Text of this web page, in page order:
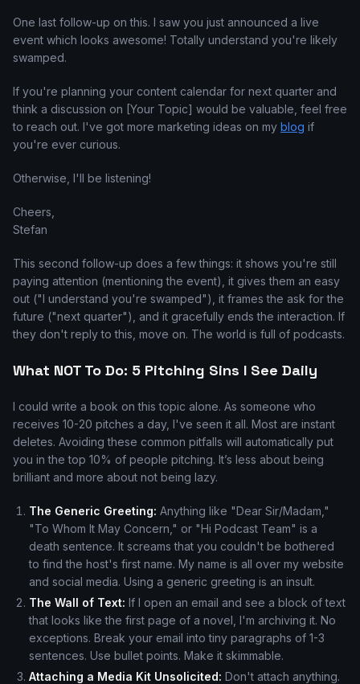
One last follow-up on this. I saw you just announced a live
event which looks awesome! Totally understand you're likely
swamped.
If you're planning your content calendar for next quarter and
think a discussion on [Your Topic] would be valuable, feel free
to reach out. I've got more marketing ideas on my blog if
you're ever curious.
Otherwise, I'll be listening!
Cheers,
Stefan
This second follow-up does a few things: it shows you're still
paying attention (mentioning the event), it gives them an easy
out ("I understand you're swamped"), it frames the ask for the
future ("next quarter"), and it gracefully ends the interaction. If
they don't reply to this, move on. The world is full of podcasts.
What NOT To Do: 5 Pitching Sins I See Daily
I could write a book on this topic alone. As someone who
receives 10-20 pitches a day, I've seen it all. Most are instant
deletes. Avoiding these common pitfalls will automatically put
you in the top 10% of people pitching. It’s less about being
brilliant and more about not being lazy.
The Generic Greeting: Anything like "Dear Sir/Madam,"
"To Whom It May Concern," or "Hi Podcast Team" is a
death sentence. It screams that you couldn't be bothered
to find the host's first name. My name is all over my website
and social media. Using a generic greeting is an insult.
The Wall of Text: If I open an email and see a block of text
that looks like the first page of a novel, I'm archiving it. No
exceptions. Break your email into tiny paragraphs of 1-3
sentences. Use bullet points. Make it skimmable.
Attaching a Media Kit Unsolicited: Don't attach anything.